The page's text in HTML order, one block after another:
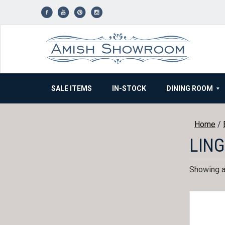
SALE ITEMS IN-STOCK DINING ROOM
Home /
Showing